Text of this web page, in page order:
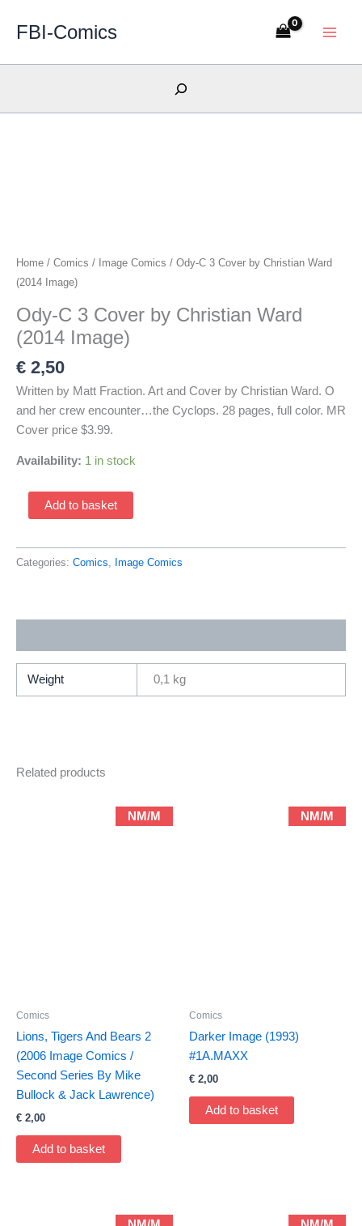
FBI-Comics
Search
Home / Comics / Image Comics / Ody-C 3 Cover by Christian Ward
(2014 Image)
Ody-C 3 Cover by Christian Ward
(2014 Image)
€ 2,50
Written by Matt Fraction. Art and Cover by Christian Ward. O
and her crew encounter…the Cyclops. 28 pages, full color. MR
Cover price $3.99.
Availability: 1 in stock
Cover
Ward
quantity
Add to basket
Categories: Comics, Image Comics
Weight 0,1 kg
Related products
NM/M
Comics
Lions, Tigers And Bears 2
(2006 Image Comics /
Second Series By Mike
Bullock & Jack Lawrence)
€ 2,00
Add to basket
NM/M
Comics
Darker Image (1993)
#1A.MAXX
€ 2,00
Add to basket